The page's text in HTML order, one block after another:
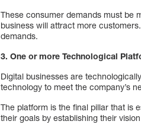
These consumer demands must be
business will attract more
demands.
3. One or more Technological
Digital businesses are
technology to meet the company’s
The platform is the final pillar that is
their goals by establishing their